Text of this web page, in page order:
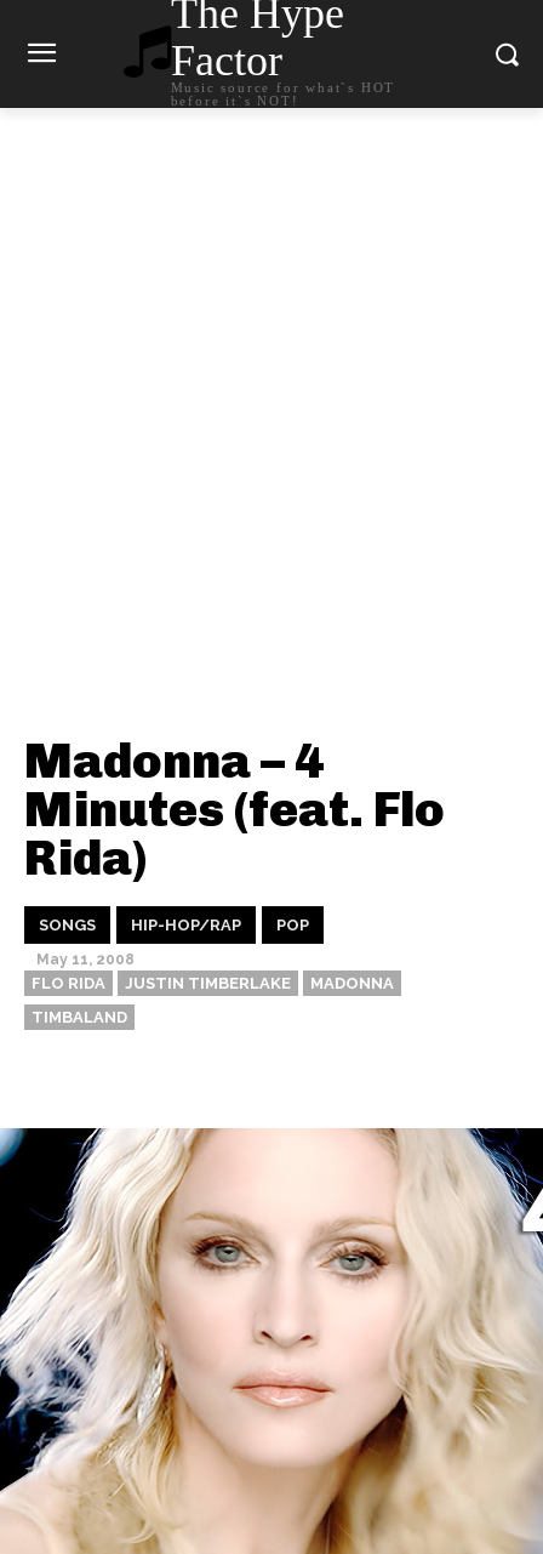
The Hype
Factor
Music source for what`s HOT
before it`s NOT!
Madonna – 4
Minutes (feat. Flo
Rida)
SONGS HIP-HOP/RAP POP
May 11, 2008
FLO RIDA JUSTIN TIMBERLAKE
MADONNA
TIMBALAND